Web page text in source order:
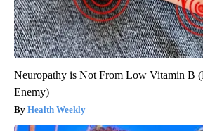
Neuropathy is Not From Low Vitamin B
Enemy)
Health Weekly